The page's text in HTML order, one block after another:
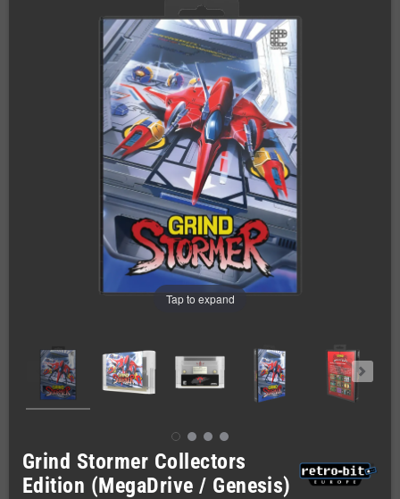
Tap to expand
Grind Stormer Collectors
Edition (MegaDrive / Genesis)